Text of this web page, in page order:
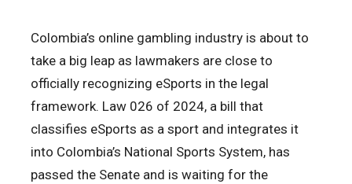
Colombia’s online gambling industry is about to
take a big leap as lawmakers are close to
officially recognizing eSports in the legal
framework. Law 026 of 2024, a bill that
classifies eSports as a sport and integrates it
into Colombia’s National Sports System, has
passed the Senate and is waiting for the